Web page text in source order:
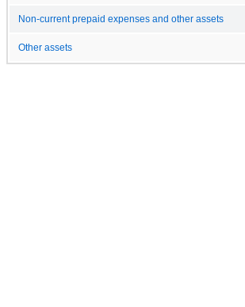
Non-current prepaid expenses and other assets
Other assets